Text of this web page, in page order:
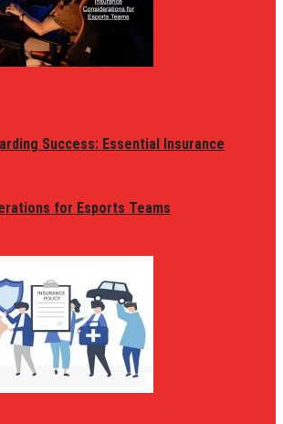
Success: Essential Insurance
for Esports Teams